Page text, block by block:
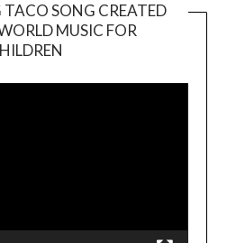
SONG CREATED
MUSIC FOR